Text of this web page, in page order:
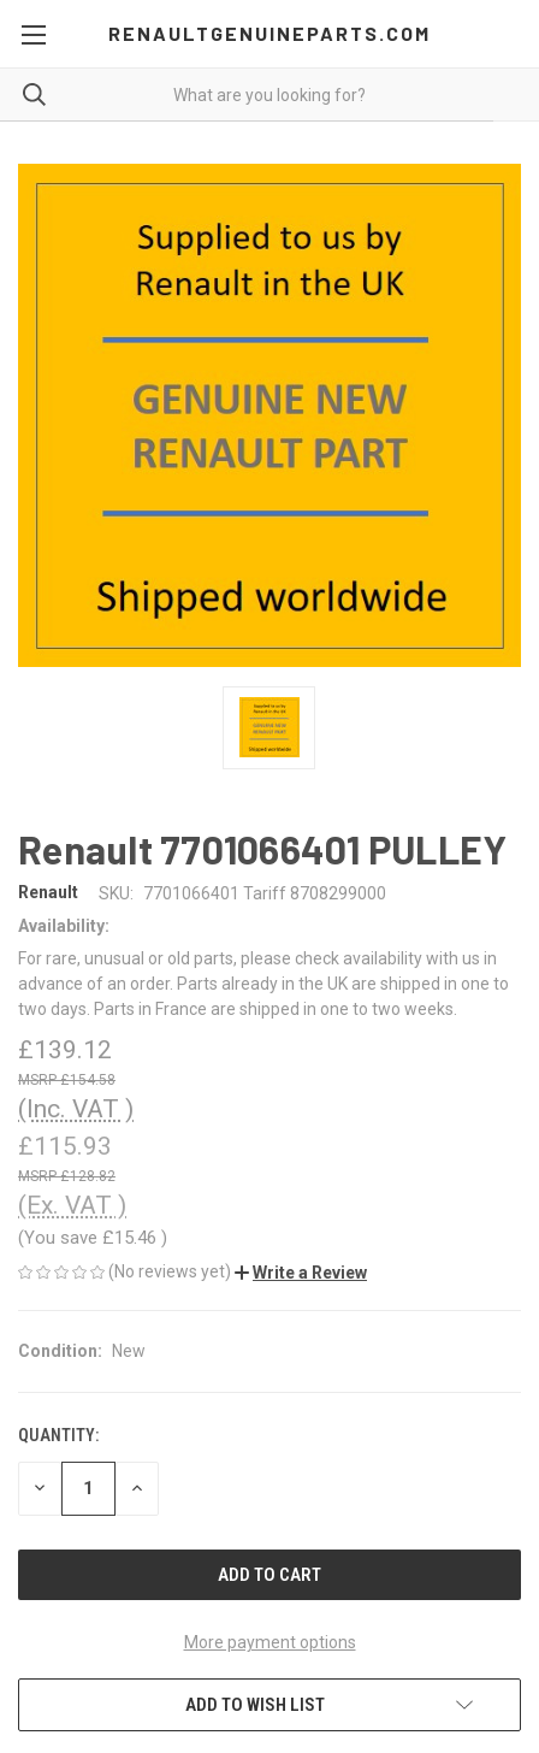
RENAULTGENUINEPARTS.COM
Renault 7701066401 PULLEY
Renault SKU:
7701066401 Tariff 8708299000
Availability:
For rare, unusual or old parts, please check availability with us in
advance of an order. Parts already in the UK are shipped in one to
two days. Parts in France are shipped in one to two weeks.
£139.12
£154.58
(Inc. VAT )
£115.93
£128.82
(Ex. VAT )
(You save £15.46 )
(No reviews yet) Write a Review
Condition: New
CURRENT
STOCK:
QUANTITY:
DECREASE INCREASE
More payment options
ADD TO WISH LIST